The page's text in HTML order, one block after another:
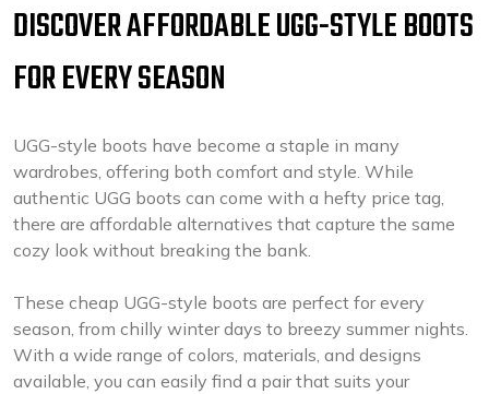
DISCOVER AFFORDABLE UGG-STYLE BOOTS
FOR EVERY SEASON
UGG-style boots have become a staple in many
wardrobes, offering both comfort and style. While
authentic UGG boots can come with a hefty price tag,
there are affordable alternatives that capture the same
cozy look without breaking the bank.
These cheap UGG-style boots are perfect for every
season, from chilly winter days to breezy summer nights.
With a wide range of colors, materials, and designs
available, you can easily find a pair that suits your